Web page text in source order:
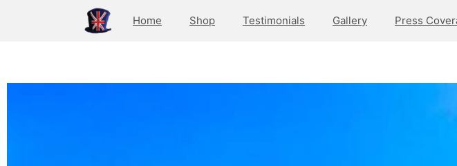
Home Shop Testimonials Gallery Press